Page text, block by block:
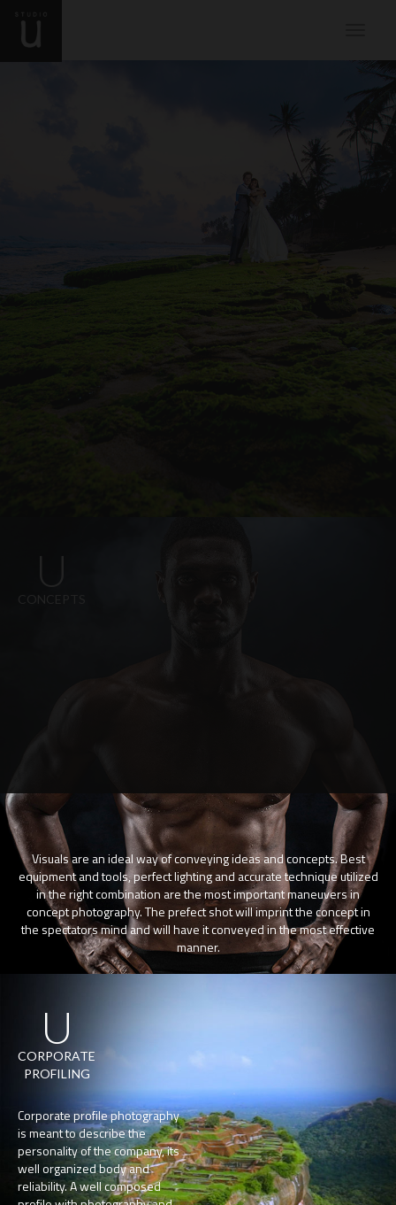
U
CONCEPTS
Visuals are an ideal way of conveying ideas and concepts. Best
equipment and tools, perfect lighting and accurate technique utilized
in the right combination are the most important maneuvers in
concept photography. The prefect shot will imprint the concept in
the spectators mind and will have it conveyed in the most effective
manner.
U
CORPORATE
PROFILING
Corporate profile photography
is meant to describe the
personality of the company, its
well organized body and
reliability. A well composed